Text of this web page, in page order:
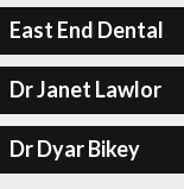
East End Dental
Dr Janet Lawlor
Dr Dyar Bikey